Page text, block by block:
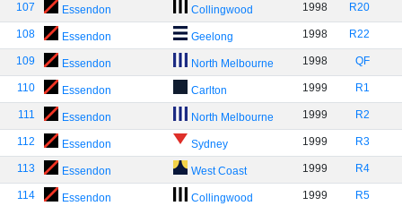
107 Essendon Collingwood 1998 R20
108 Essendon Geelong 1998 R22
109 Essendon North Melbourne 1998 QF
110 Essendon Carlton 1999 R1
111 Essendon North Melbourne 1999 R2
112 Essendon Sydney 1999 R3
113 Essendon West Coast 1999 R4
114 Essendon Collingwood 1999 R5